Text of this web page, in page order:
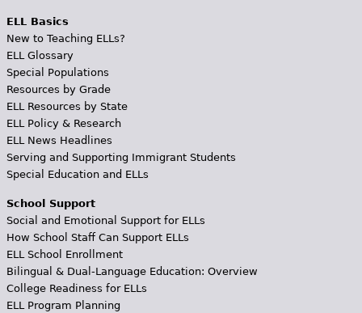
ELL Basics
New to Teaching ELLs?
ELL Glossary
Special Populations
Resources by Grade
ELL Resources by State
ELL Policy & Research
ELL News Headlines
Serving and Supporting Immigrant Students
Special Education and ELLs
School Support
Social and Emotional Support for ELLs
How School Staff Can Support ELLs
ELL School Enrollment
Bilingual & Dual-Language Education: Overview
College Readiness for ELLs
ELL Program Planning